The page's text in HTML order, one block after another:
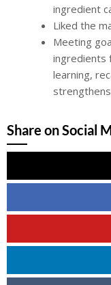
ingredient
Liked the
Meeting
ingredients
learning,
Share on Social